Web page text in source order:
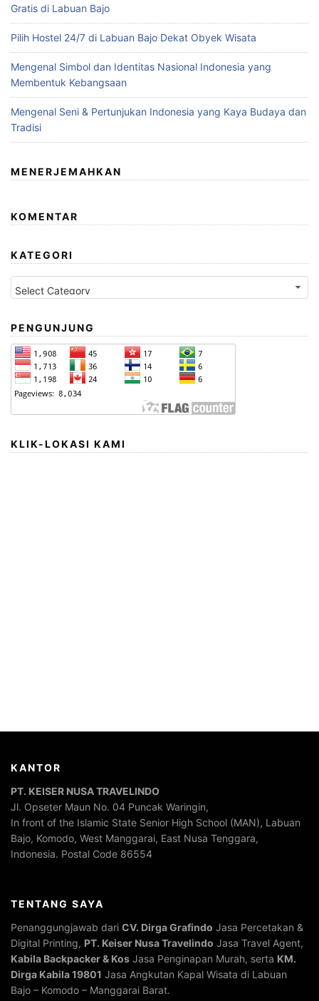
Gratis di Labuan Bajo
Pilih Hostel 24/7 di Labuan Bajo Dekat Obyek Wisata
Mengenal Simbol dan Identitas Nasional Indonesia yang
Membentuk Kebangsaan
Mengenal Seni & Pertunjukan Indonesia yang Kaya Budaya dan
Tradisi
MENERJEMAHKAN
KOMENTAR
KATEGORI
Kategori
PENGUNJUNG
KLIK-LOKASI KAMI
KANTOR
PT. KEISER NUSA TRAVELINDO
Jl. Opseter Maun No. 04 Puncak Waringin,
In front of the Islamic State Senior High School (MAN), Labuan
Bajo, Komodo, West Manggarai, East Nusa Tenggara,
Indonesia. Postal Code 86554
TENTANG SAYA
Penanggungjawab dari CV. Dirga Grafindo Jasa Percetakan &
Digital Printing, PT. Keiser Nusa Travelindo Jasa Travel Agent,
Kabila Backpacker & Kos Jasa Penginapan Murah, serta KM.
Dirga Kabila 19801 Jasa Angkutan Kapal Wisata di Labuan
Bajo – Komodo – Manggarai Barat.